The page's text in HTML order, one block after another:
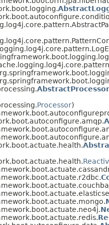
AbstractProcessor
Processor)